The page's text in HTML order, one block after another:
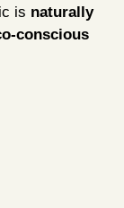
is naturally
conscious